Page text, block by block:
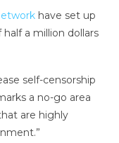
have set up
a million dollars
self-censorship
a no-go area
are highly